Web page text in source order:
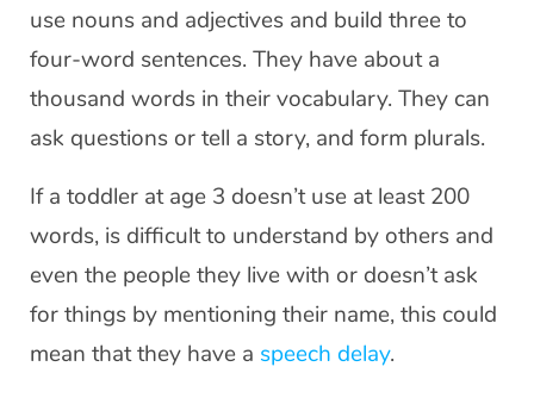
use nouns and adjectives and build three to
four-word sentences. They have about a
thousand words in their vocabulary. They can
ask questions or tell a story, and form plurals.
If a toddler at age 3 doesn’t use at least 200
words, is difficult to understand by others and
even the people they live with or doesn’t ask
for things by mentioning their name, this could
mean that they have a speech delay.